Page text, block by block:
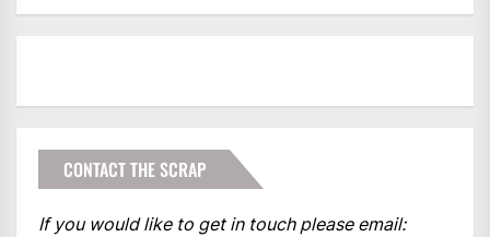
CONTACT THE SCRAP
If you would like to get in touch please email: